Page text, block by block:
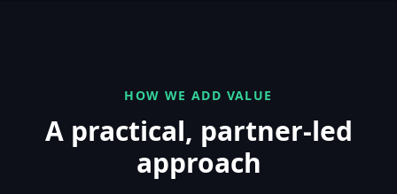
HOW WE ADD VALUE
A practical, partner-led
approach